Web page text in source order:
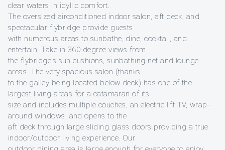
clear waters in idyllic comfort.
The oversized airconditioned indoor salon, aft deck, and
spectacular flybridge provide guests
with numerous areas to sunbathe, dine, cocktail, and
entertain. Take in 360-degree views from
the flybridge's sun cushions, sunbathing net and lounge
areas. The very spacious salon (thanks
to the galley being located below deck) has one of the
largest living areas for a catamaran of its
size and includes multiple couches, an electric lift TV, wrap-
around windows, and opens to the
aft deck through large sliding glass doors providing a true
indoor/outdoor living experience. Our